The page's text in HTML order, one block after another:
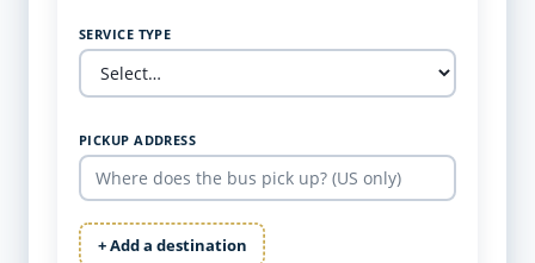
SERVICE TYPE
PICKUP ADDRESS
+ Add a destination